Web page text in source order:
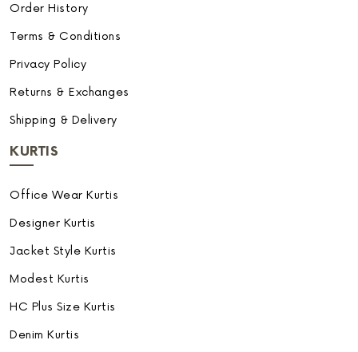
Order History
Terms & Conditions
Privacy Policy
Returns & Exchanges
Shipping & Delivery
KURTIS
Office Wear Kurtis
Designer Kurtis
Jacket Style Kurtis
Modest Kurtis
HC Plus Size Kurtis
Denim Kurtis